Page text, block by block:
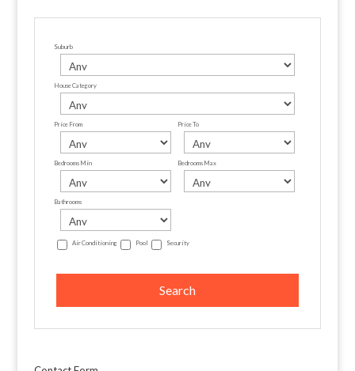
Suburb
House Category
Price From Price To
Bedrooms Min Bedrooms Max
Bathrooms
Air Conditioning Pool Security